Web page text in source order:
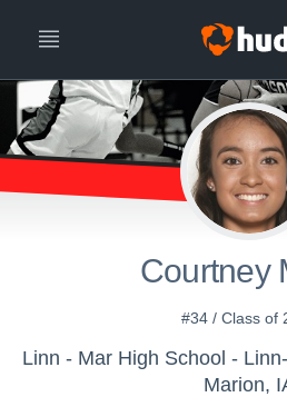
Courtney
#34 / Class of
Marion,